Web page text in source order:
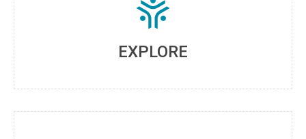
EXPLORE